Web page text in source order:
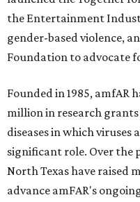
the Entertainment
gender-based violence,
Foundation to advocate
Founded in 1985, amfAR
million in research
diseases in which viruses
significant role. Over the
North Texas have raised
advance amFAR's